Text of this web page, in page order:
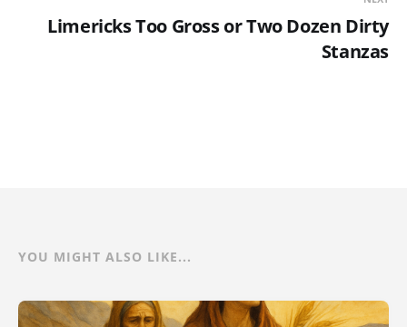
Limericks Too Gross or Two Dozen Dirty
Stanzas
YOU MIGHT ALSO LIKE...